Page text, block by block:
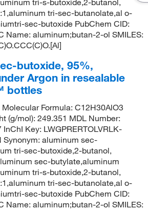
tri-sec-butanolate,al o-
sec-butoxide PubChem CID:
Name: aluminum;butan-2-ol SMILES:
butoxide, 95%,
Argon in resealable
bottles
Formula: C12H30AlO3
(g/mol): 249.351 MDL Number:
Key: LWGPRERTOLVRLK-
Synonym: aluminum sec-
tri-sec-butoxide,2-butanol,
sec-butylate,aluminum
tri-s-butoxide,2-butanol,
tri-sec-butanolate,al o-
sec-butoxide PubChem CID:
Name: aluminum;butan-2-ol SMILES: